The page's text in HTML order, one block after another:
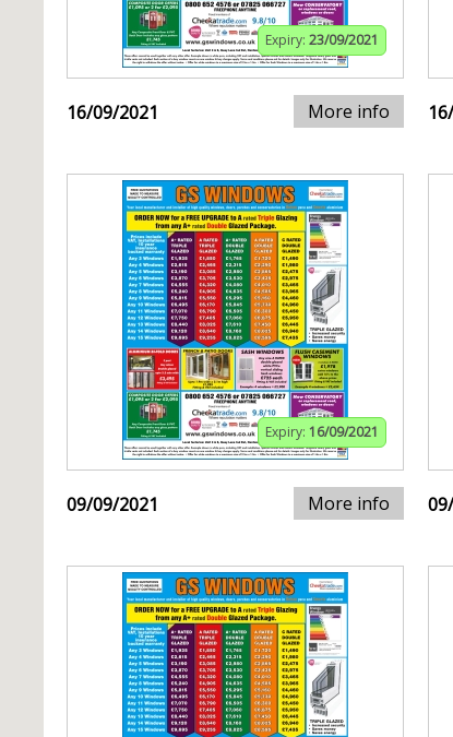
Expiry: 23/09/2021
16/09/2021 More info
Expiry: 16/09/2021
09/09/2021 More info